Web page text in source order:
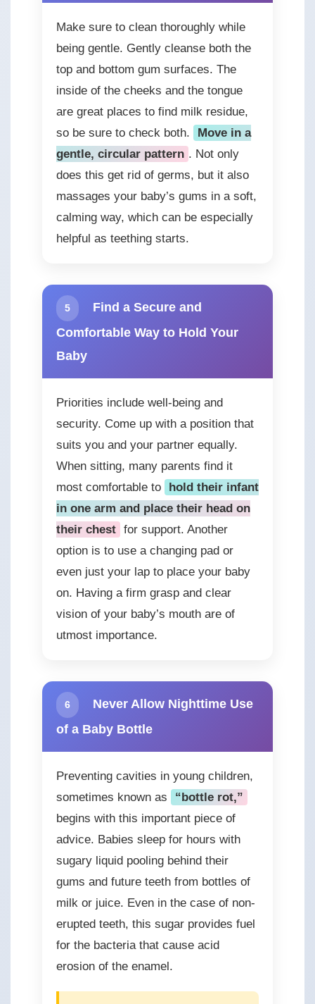
Make sure to clean thoroughly while
being gentle. Gently cleanse both the
top and bottom gum surfaces. The
inside of the cheeks and the tongue
are great places to find milk residue,
so be sure to check both.
Move in a
gentle, circular pattern . Not only
does this get rid of germs, but it also
massages your baby’s gums in a soft,
calming way, which can be especially
helpful as teething starts.
5
Find a Secure and
Comfortable Way to Hold Your
Baby
Priorities include well-being and
security. Come up with a position that
suits you and your partner equally.
When sitting, many parents find it
most comfortable to
hold their infant
in one arm and place their head on
their chest for support. Another
option is to use a changing pad or
even just your lap to place your baby
on. Having a firm grasp and clear
vision of your baby’s mouth are of
utmost importance.
6
Never Allow Nighttime Use
of a Baby Bottle
Preventing cavities in young children,
sometimes known as
“bottle rot,”
begins with this important piece of
advice. Babies sleep for hours with
sugary liquid pooling behind their
gums and future teeth from bottles of
milk or juice. Even in the case of non-
erupted teeth, this sugar provides fuel
for the bacteria that cause acid
erosion of the enamel.